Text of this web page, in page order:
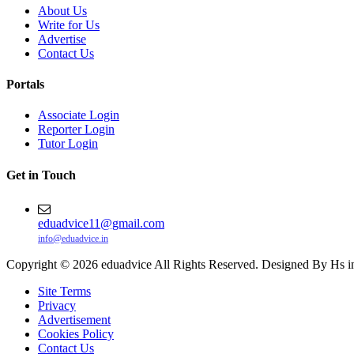
About Us
Write for Us
Advertise
Contact Us
Portals
Associate Login
Reporter Login
Tutor Login
Get in Touch
eduadvice11@gmail.com
info@eduadvice.in
Copyright © 2026 eduadvice All Rights Reserved. Designed By Hs
Site Terms
Privacy
Advertisement
Cookies Policy
Contact Us